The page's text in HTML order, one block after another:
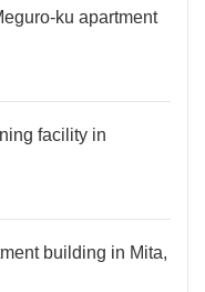
ku apartment
facility in
building in Mita,